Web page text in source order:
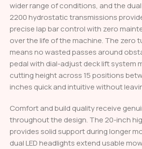
wider range of conditions, and the
2200 hydrostatic transmissions
precise lap bar control with zero
over the life of the machine. The zero
means no wasted passes around
pedal with dial-adjust deck lift system
cutting height across 15 positions
inches quick and intuitive without
Comfort and build quality receive
throughout the design. The 20-inch
provides solid support during longer
dual LED headlights extend usable